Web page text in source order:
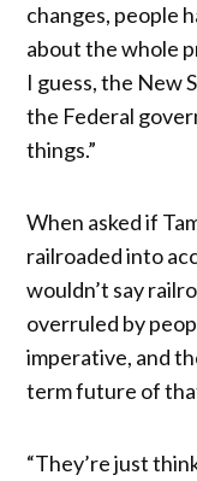
changes, people
about the whole
I guess, the New
the Federal
things.”
When asked if
railroaded into
wouldn’t say
overruled by
imperative, and
term future of
“They’re just